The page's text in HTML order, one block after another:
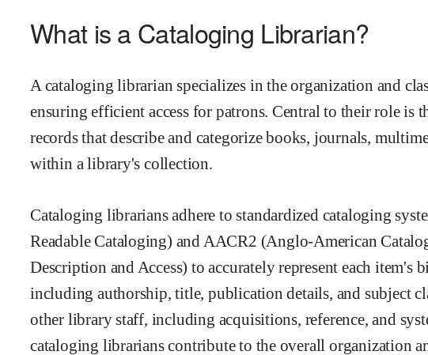
What is a Cataloging Librarian?
A cataloging librarian specializes in the organization and
ensuring efficient access for patrons. Central to their role is
records that describe and categorize books, journals,
within a library's collection.
Cataloging librarians adhere to standardized cataloging
Readable Cataloging) and AACR2 (Anglo-American
Description and Access) to accurately represent each item's
including authorship, title, publication details, and subject
other library staff, including acquisitions, reference, and
cataloging librarians contribute to the overall organization